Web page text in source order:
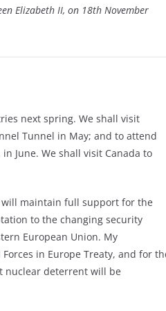
Elizabeth II, on 18th November
next spring. We shall visit
Tunnel in May; and to attend
June. We shall visit Canada to
will maintain full support for the
to the changing security
European Union. My
in Europe Treaty, and for
nuclear deterrent will be